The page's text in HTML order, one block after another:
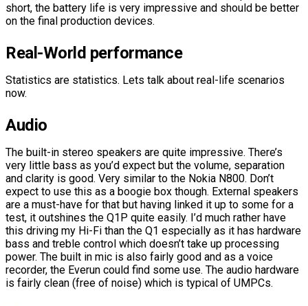
short, the battery life is very impressive and should be better
on the final production devices.
Real-World performance
Statistics are statistics. Lets talk about real-life scenarios
now.
Audio
The built-in stereo speakers are quite impressive. There’s
very little bass as you’d expect but the volume, separation
and clarity is good. Very similar to the Nokia N800. Don’t
expect to use this as a boogie box though. External speakers
are a must-have for that but having linked it up to some for a
test, it outshines the Q1P quite easily. I’d much rather have
this driving my Hi-Fi than the Q1 especially as it has hardware
bass and treble control which doesn’t take up processing
power. The built in mic is also fairly good and as a voice
recorder, the Everun could find some use. The audio hardware
is fairly clean (free of noise) which is typical of UMPCs.